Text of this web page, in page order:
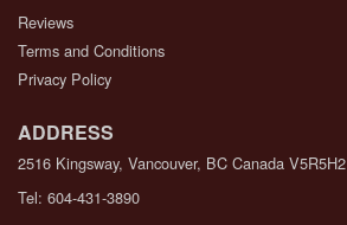
Reviews
Terms and Conditions
Privacy Policy
ADDRESS
2516 Kingsway, Vancouver, BC Canada V5R5H2
Tel: 604-431-3890